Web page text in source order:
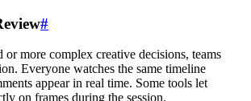
#
or more complex creative decisions, teams
Everyone watches the same timeline
appear in real time. Some tools let
on frames during the session.